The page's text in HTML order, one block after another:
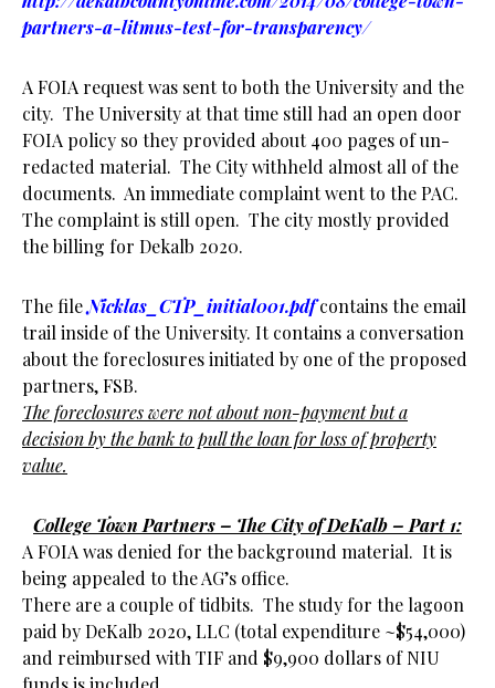
partners-a-litmus-test-for-transparency/
A FOIA request was sent to both the University and the
city. The University at that time still had an open door
FOIA policy so they provided about 400 pages of un-
redacted material. The City withheld almost all of the
documents. An immediate complaint went to the PAC.
The complaint is still open. The city mostly provided
the billing for Dekalb 2020.
The fileNicklas_CTP_initial001.pdfcontains the email
trail inside of the University. It contains a conversation
about the foreclosures initiated by one of the proposed
partners, FSB.
The foreclosures were not about non-payment but a
decision by the bank to pull the loan for loss of property
value.
College Town Partners – The City of DeKalb – Part 1:
A FOIA was denied for the background material. It is
being appealed to the AG’s office.
There are a couple of tidbits. The study for the lagoon
paid by DeKalb 2020, LLC (total expenditure ~$54,000)
and reimbursed with TIF and $9,900 dollars of NIU